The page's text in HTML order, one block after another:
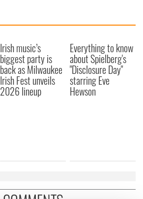
Irish music’s
biggest party is
back as Milwaukee
Irish Fest unveils
2026 lineup
Everything to know
about Spielberg's
"Disclosure Day"
starring Eve
Hewson